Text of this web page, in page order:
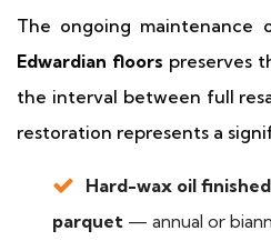
The ongoing maintenance
Edwardian floors preserves
the interval between full
restoration represents a
Hard-wax oil
parquet — annual or